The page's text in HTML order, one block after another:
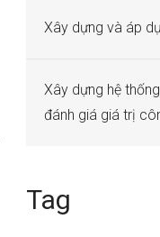
Xây dựng và áp
Xây dựng hệ
đánh giá giá trị
Tag